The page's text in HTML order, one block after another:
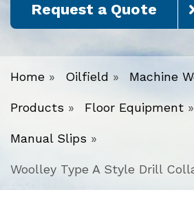
Request a Quote
Home » Oilfield » Machine
Products » Floor Equipment »
Manual Slips »
Woolley Type A Style Drill